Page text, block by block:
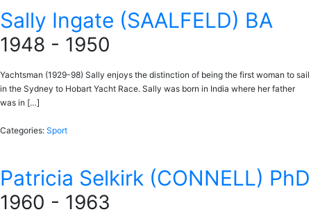
Sally Ingate (SAALFELD) BA
1948 - 1950
Yachtsman (1929-98) Sally enjoys the distinction of being the first woman to sail
in the Sydney to Hobart Yacht Race. Sally was born in India where her father
was in […]
Categories: Sport
Patricia Selkirk (CONNELL) PhD
1960 - 1963